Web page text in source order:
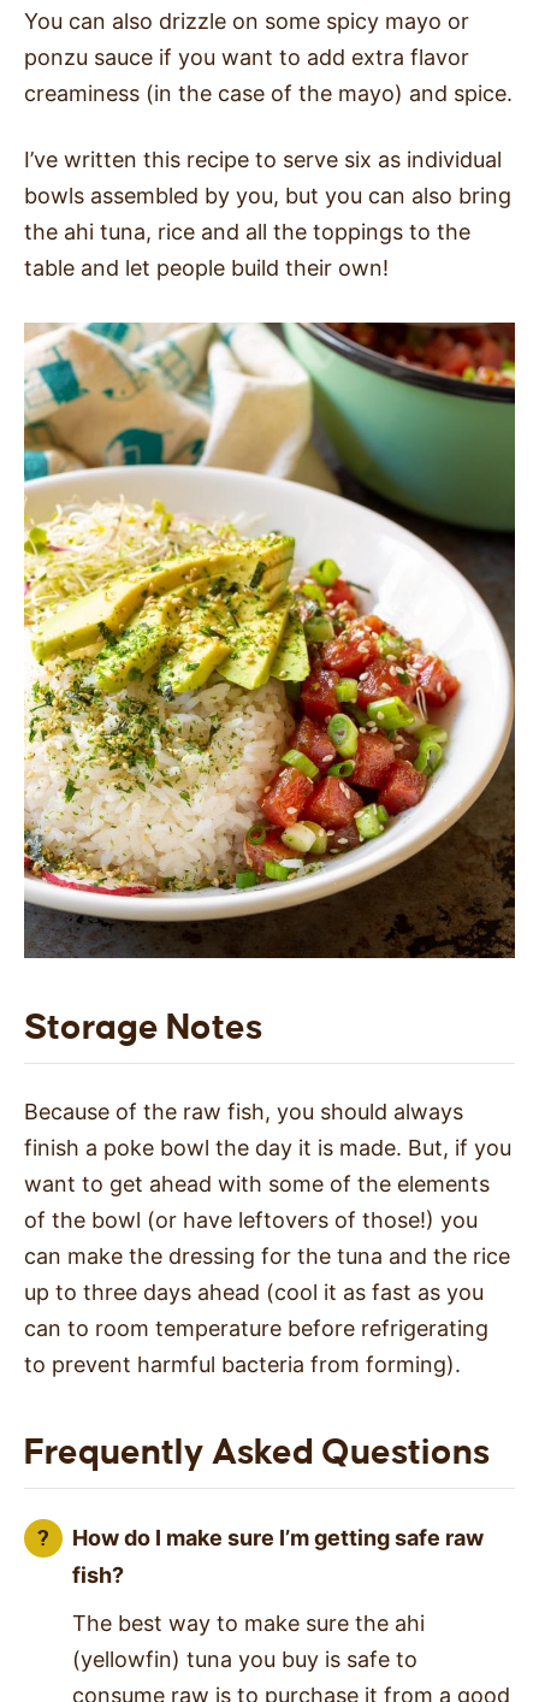
You can also drizzle on some spicy mayo or
ponzu sauce if you want to add extra flavor
creaminess (in the case of the mayo) and spice.
I’ve written this recipe to serve six as individual
bowls assembled by you, but you can also bring
the ahi tuna, rice and all the toppings to the
table and let people build their own!
Storage Notes
Because of the raw fish, you should always
finish a poke bowl the day it is made. But, if you
want to get ahead with some of the elements
of the bowl (or have leftovers of those!) you
can make the dressing for the tuna and the rice
up to three days ahead (cool it as fast as you
can to room temperature before refrigerating
to prevent harmful bacteria from forming).
Frequently Asked Questions
How do I make sure I’m getting safe raw
fish?
The best way to make sure the ahi
(yellowfin) tuna you buy is safe to
consume raw is to purchase it from a good